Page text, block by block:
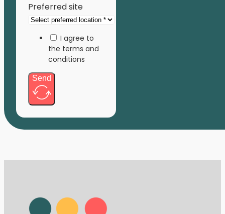
Preferred site
I agree to
the terms and
conditions
Send